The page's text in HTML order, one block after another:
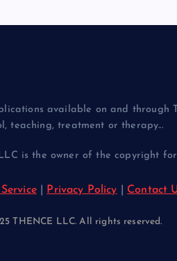
available on and through
teaching, treatment or therapy...
is the owner of the copyright for
Service| Privacy Policy Contact
THENCE LLC. All rights reserved.